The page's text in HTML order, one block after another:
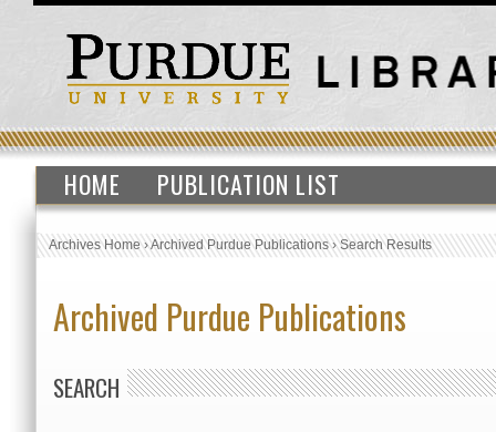
HOME PUBLICATION LIST
Archives Home›Archived Purdue Publications›Search Results
Archived Purdue Publications
SEARCH